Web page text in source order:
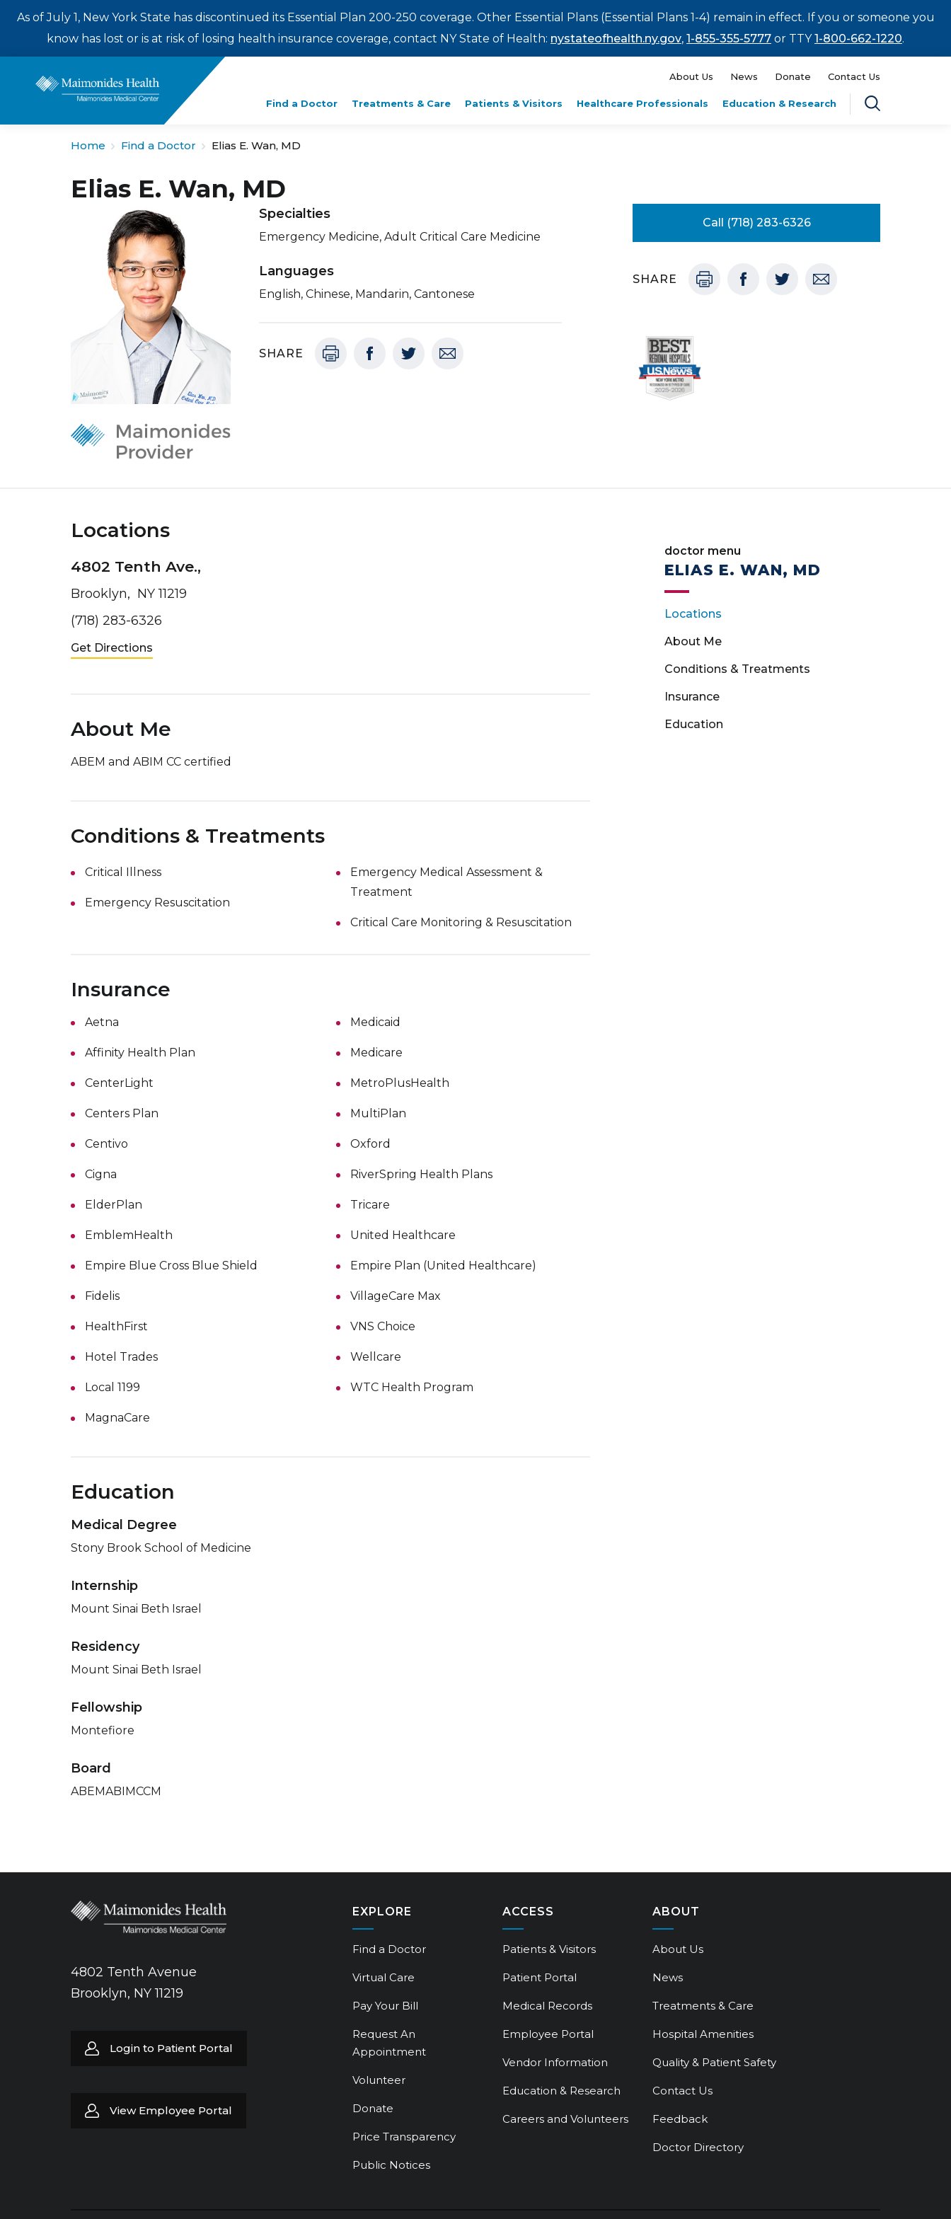
As of July 1, New York State has discontinued its Essential Plan 200-250 coverage. Other Essential Plans (Essential Plans 1-4) remain in effect. If you or someone you
know has lost or is at risk of losing health insurance coverage, contact NY State of Health: nystateofhealth.ny.gov, 1-855-355-5777 or TTY1-800-662-1220.
About Us News Donate Contact Us
Find a Doctor Treatments & Care Patients & Visitors Healthcare Professionals Education & Research
Enter
a
search
Home Find a Doctor Elias E. Wan, MD
Elias E. Wan, MD
Specialties
Emergency Medicine, Adult Critical Care Medicine
Languages
English, Chinese, Mandarin, Cantonese
SHARE
Call (718) 283-6326
SHARE
Locations
4802 Tenth Ave.,
Brooklyn, NY 11219
(718) 283-6326
Get Directions
About Me
ABEM and ABIM CC certified
Conditions & Treatments
Critical Illness
Emergency Resuscitation
Emergency Medical Assessment &
Treatment
Critical Care Monitoring & Resuscitation
Insurance
Aetna
Affinity Health Plan
CenterLight
Centers Plan
Centivo
Cigna
ElderPlan
EmblemHealth
Empire Blue Cross Blue Shield
Fidelis
HealthFirst
Hotel Trades
Local 1199
MagnaCare
Medicaid
Medicare
MetroPlusHealth
MultiPlan
Oxford
RiverSpring Health Plans
Tricare
United Healthcare
Empire Plan (United Healthcare)
VillageCare Max
VNS Choice
Wellcare
WTC Health Program
Education
Medical Degree
Stony Brook School of Medicine
Internship
Mount Sinai Beth Israel
Residency
Mount Sinai Beth Israel
Fellowship
Montefiore
Board
ABEMABIMCCM
doctor menu
ELIAS E. WAN, MD
Locations
About Me
Conditions & Treatments
Insurance
Education
4802 Tenth Avenue
Brooklyn, NY 11219
Login to Patient Portal
View Employee Portal
EXPLORE
Find a Doctor
Virtual Care
Pay Your Bill
Request An
Appointment
Volunteer
Donate
Price Transparency
Public Notices
ACCESS
Patients & Visitors
Patient Portal
Medical Records
Employee Portal
Vendor Information
Education & Research
Careers and Volunteers
ABOUT
About Us
News
Treatments & Care
Hospital Amenities
Quality & Patient Safety
Contact Us
Feedback
Doctor Directory